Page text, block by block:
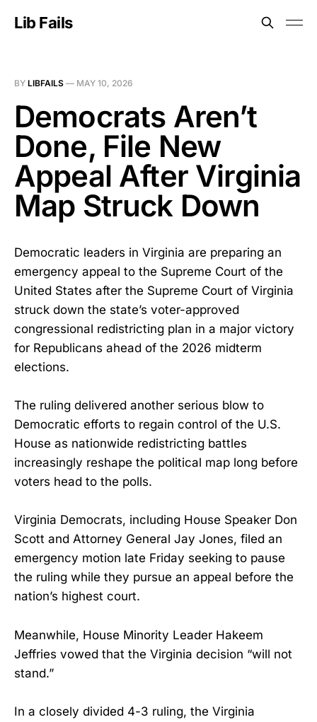
Lib Fails
BY LIBFAILS — MAY 10, 2026
Democrats Aren’t
Done, File New
Appeal After Virginia
Map Struck Down
Democratic leaders in Virginia are preparing an
emergency appeal to the Supreme Court of the
United States after the Supreme Court of Virginia
struck down the state’s voter-approved
congressional redistricting plan in a major victory
for Republicans ahead of the 2026 midterm
elections.
The ruling delivered another serious blow to
Democratic efforts to regain control of the U.S.
House as nationwide redistricting battles
increasingly reshape the political map long before
voters head to the polls.
Virginia Democrats, including House Speaker Don
Scott and Attorney General Jay Jones, filed an
emergency motion late Friday seeking to pause
the ruling while they pursue an appeal before the
nation’s highest court.
Meanwhile, House Minority Leader Hakeem
Jeffries vowed that the Virginia decision “will not
stand.”
In a closely divided 4-3 ruling, the Virginia